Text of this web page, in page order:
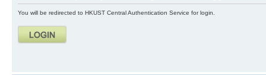
You will be redirected to HKUST Central Authentication Service for login.